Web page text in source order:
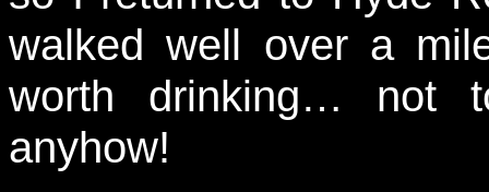
walked well over a
worth drinking… not
anyhow!